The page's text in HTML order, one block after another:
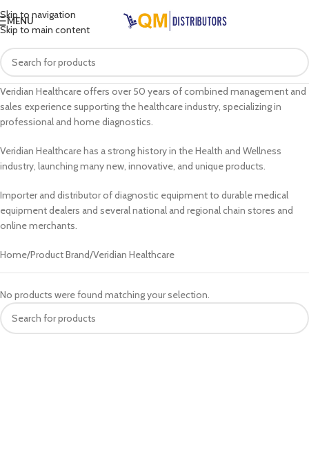
Skip to navigation
Skip to main content
MENU
Veridian Healthcare offers over 50 years of combined management and
sales experience supporting the healthcare industry, specializing in
professional and home diagnostics.
Veridian Healthcare has a strong history in the Health and Wellness
industry, launching many new, innovative, and unique products.
Importer and distributor of diagnostic equipment to durable medical
equipment dealers and several national and regional chain stores and
online merchants.
Home Product Brand Veridian Healthcare
No products were found matching your selection.